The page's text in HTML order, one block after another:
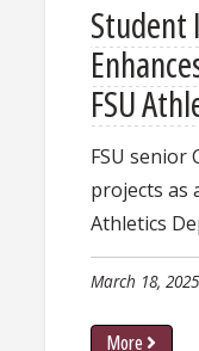
Student
FSU
FSU senior
projects as
Athletics
March 18, 2025
More